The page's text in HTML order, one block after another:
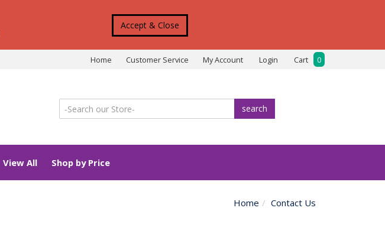
Accept & Close
Home Customer Service My Account Login Cart 0
search
View All Shop by Price
Home Contact Us